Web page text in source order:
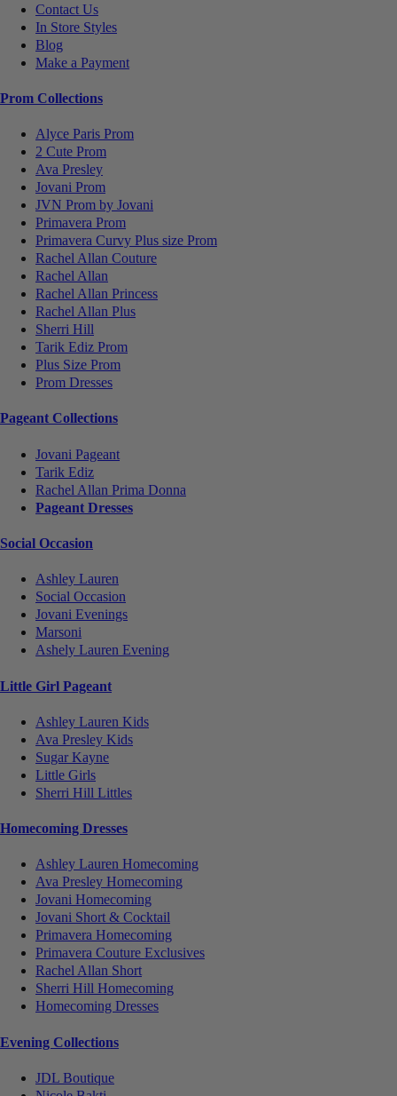
Contact Us
In Store Styles
Blog
Make a Payment
Prom Collections
Alyce Paris Prom
2 Cute Prom
Ava Presley
Jovani Prom
JVN Prom by Jovani
Primavera Prom
Primavera Curvy Plus size Prom
Rachel Allan Couture
Rachel Allan
Rachel Allan Princess
Rachel Allan Plus
Sherri Hill
Tarik Ediz Prom
Plus Size Prom
Prom Dresses
Pageant Collections
Jovani Pageant
Tarik Ediz
Rachel Allan Prima Donna
Pageant Dresses
Social Occasion
Ashley Lauren
Social Occasion
Jovani Evenings
Marsoni
Ashely Lauren Evening
Little Girl Pageant
Ashley Lauren Kids
Ava Presley Kids
Sugar Kayne
Little Girls
Sherri Hill Littles
Homecoming Dresses
Ashley Lauren Homecoming
Ava Presley Homecoming
Jovani Homecoming
Jovani Short & Cocktail
Primavera Homecoming
Primavera Couture Exclusives
Rachel Allan Short
Sherri Hill Homecoming
Homecoming Dresses
Evening Collections
JDL Boutique